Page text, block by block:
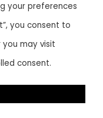
• Email:
your preferences
you consent to
you may visit
consent.